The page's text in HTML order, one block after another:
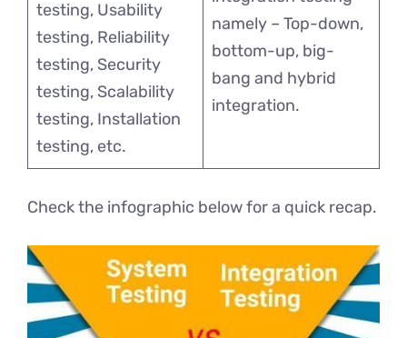
testing, Usability
testing, Reliability
testing, Security
testing, Scalability
testing, Installation
testing, etc.
namely – Top-down,
bottom-up, big-
bang and hybrid
integration.
Check the infographic below for a quick recap.